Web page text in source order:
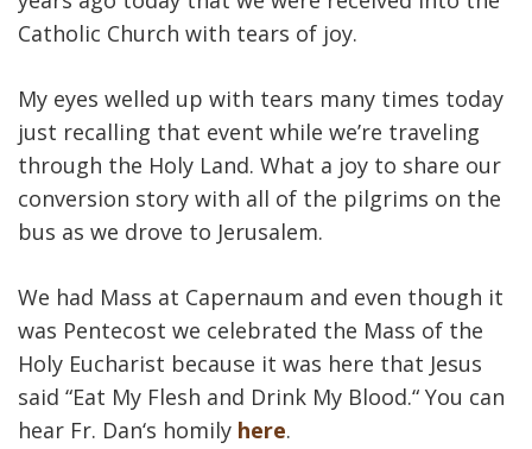
Catholic Church with tears of joy.
My eyes welled up with tears many times today
just recalling that event while we’re traveling
through the Holy Land. What a joy to share our
conversion story with all of the pilgrims on the
bus as we drove to Jerusalem.
We had Mass at Capernaum and even though it
was Pentecost we celebrated the Mass of the
Holy Eucharist because it was here that Jesus
said “Eat My Flesh and Drink My Blood.“ You can
hear Fr. Dan‘s homily here.